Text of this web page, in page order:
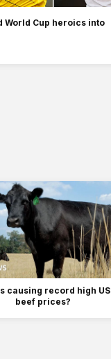
World Cup heroics into
causing record high US
beef prices?